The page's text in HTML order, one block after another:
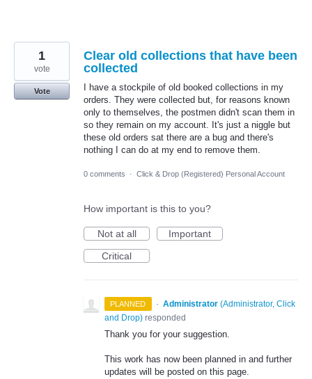
Clear old collections that have been
collected
I have a stockpile of old booked collections in my
orders. They were collected but, for reasons known
only to themselves, the postmen didn't scan them in
so they remain on my account. It's just a niggle but
these old orders sat there are a bug and there's
nothing I can do at my end to remove them.
1
vote
Vote
0 comments · Click & Drop (Registered) Personal Account
How important is this to you?
Not at all
Important
Critical
PLANNED · Administrator (Administrator, Click
and Drop) responded
Thank you for your suggestion.
This work has now been planned in and further
updates will be posted on this page.